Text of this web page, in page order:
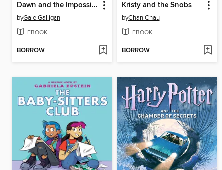
Dawn and the Impossible Three
byGale Galligan
EBOOK
BORROW
Kristy and the Snobs
byChan Chau
EBOOK
BORROW